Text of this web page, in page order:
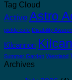
Tag Cloud
Active Astro
pickle cafe Disability
Kilcannon
Summer Garden Westland
Archives